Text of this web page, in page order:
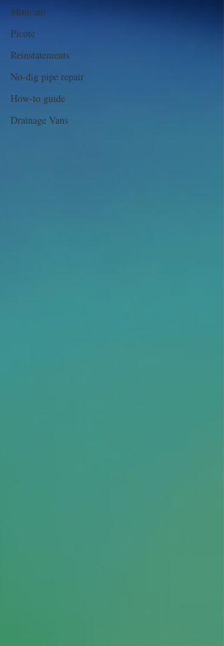
Minicam
Picote
Reinstatements
No-dig pipe repair
How-to guide
Drainage Vans